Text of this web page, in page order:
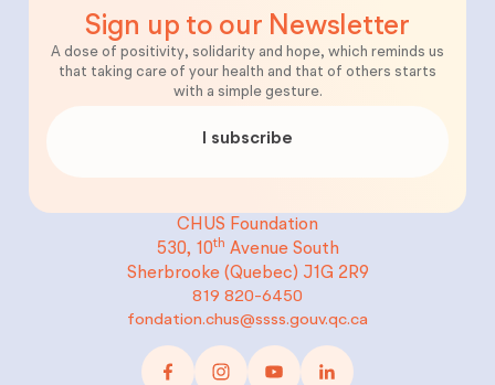
Sign up to our Newsletter
A dose of positivity, solidarity and hope, which reminds us
that taking care of your health and that of others starts
with a simple gesture.
I subscribe
CHUS Foundation
530, 10th Avenue South
Sherbrooke (Quebec) J1G 2R9
819 820-6450
fondation.chus@ssss.gouv.qc.ca